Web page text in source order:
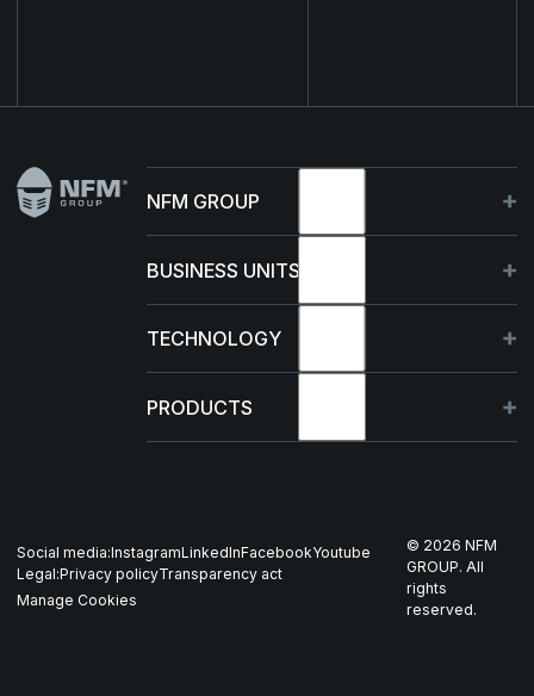
NFM GROUP
About
Sustainability
Management
News & events
Career
BUSINESS UNITS
Germany
France
Poland
Nordics
TECHNOLOGY
Capabilities
PRODUCTS
GARM
© 2026 NFM
GROUP. All
rights
reserved.
Legal:Privacy policyTransparency act
Manage Cookies
Social media:InstagramLinkedInFacebookYoutube